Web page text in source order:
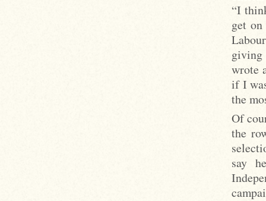
“I
get
wrote
if I
the
Of
the
say